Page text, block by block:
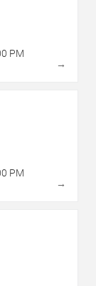
PM
→
PM
→